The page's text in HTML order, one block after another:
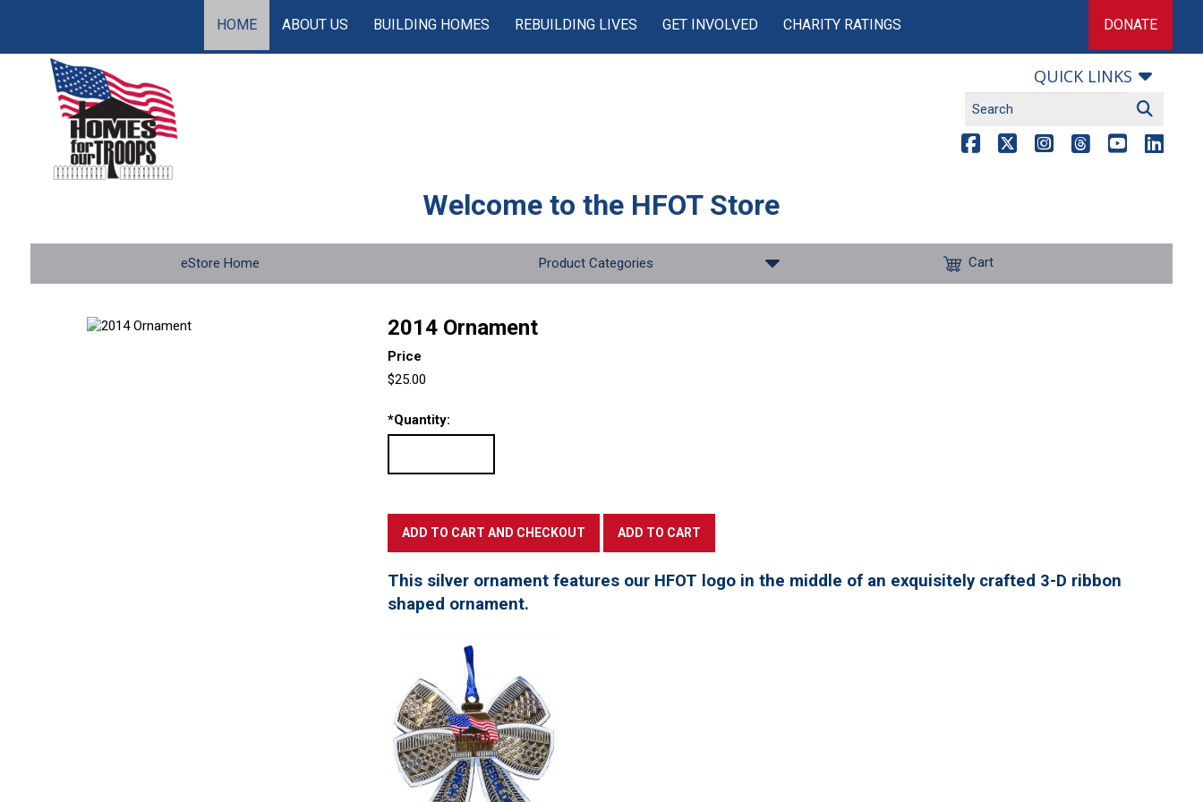
HOME ABOUT US BUILDING HOMES REBUILDING LIVES GET INVOLVED CHARITY RATINGS DONATE
QUICK LINKS
Welcome to the HFOT Store
eStore Home Product Categories Cart
2014 Ornament
Price
$25.00
*Quantity:
This silver ornament features our HFOT logo in the middle of an exquisitely crafted 3-D ribbon
shaped ornament.